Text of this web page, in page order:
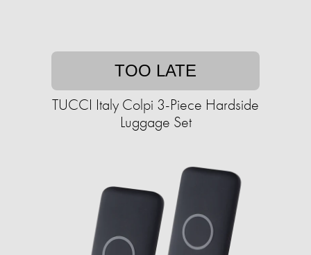
TOO LATE
TUCCI Italy Colpi 3-Piece Hardside
Luggage Set